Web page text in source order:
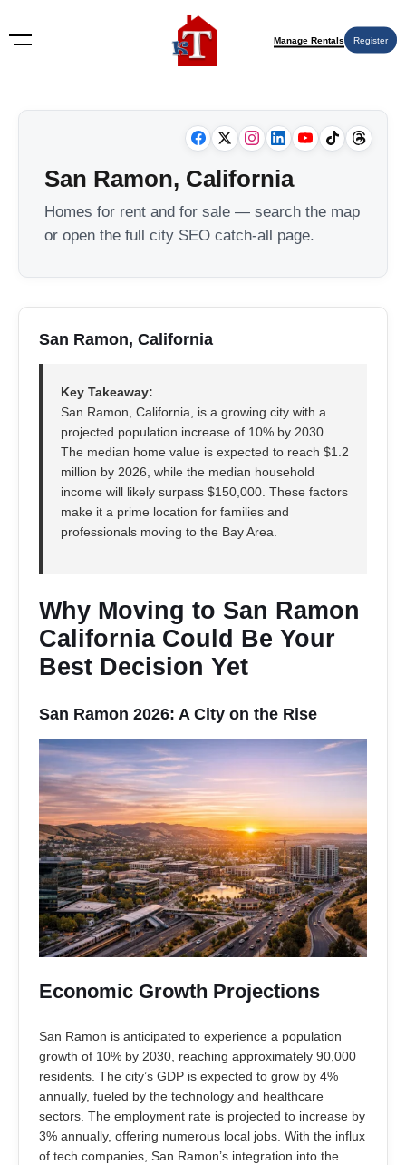
Manage Rentals Register
San Ramon, California
Homes for rent and for sale — search the map
or open the full city SEO catch-all page.
San Ramon, California
Key Takeaway:
San Ramon, California, is a growing city with a
projected population increase of 10% by 2030.
The median home value is expected to reach $1.2
million by 2026, while the median household
income will likely surpass $150,000. These factors
make it a prime location for families and
professionals moving to the Bay Area.
Why Moving to San Ramon
California Could Be Your
Best Decision Yet
San Ramon 2026: A City on the Rise
Economic Growth Projections
San Ramon is anticipated to experience a population
growth of 10% by 2030, reaching approximately 90,000
residents. The city’s GDP is expected to grow by 4%
annually, fueled by the technology and healthcare
sectors. The employment rate is projected to increase by
3% annually, offering numerous local jobs. With the influx
of tech companies, San Ramon’s integration into the